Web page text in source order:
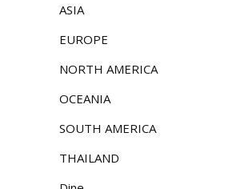
ASIA
EUROPE
NORTH AMERICA
OCEANIA
SOUTH AMERICA
THAILAND